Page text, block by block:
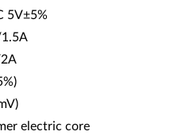
5V±5%
electric core